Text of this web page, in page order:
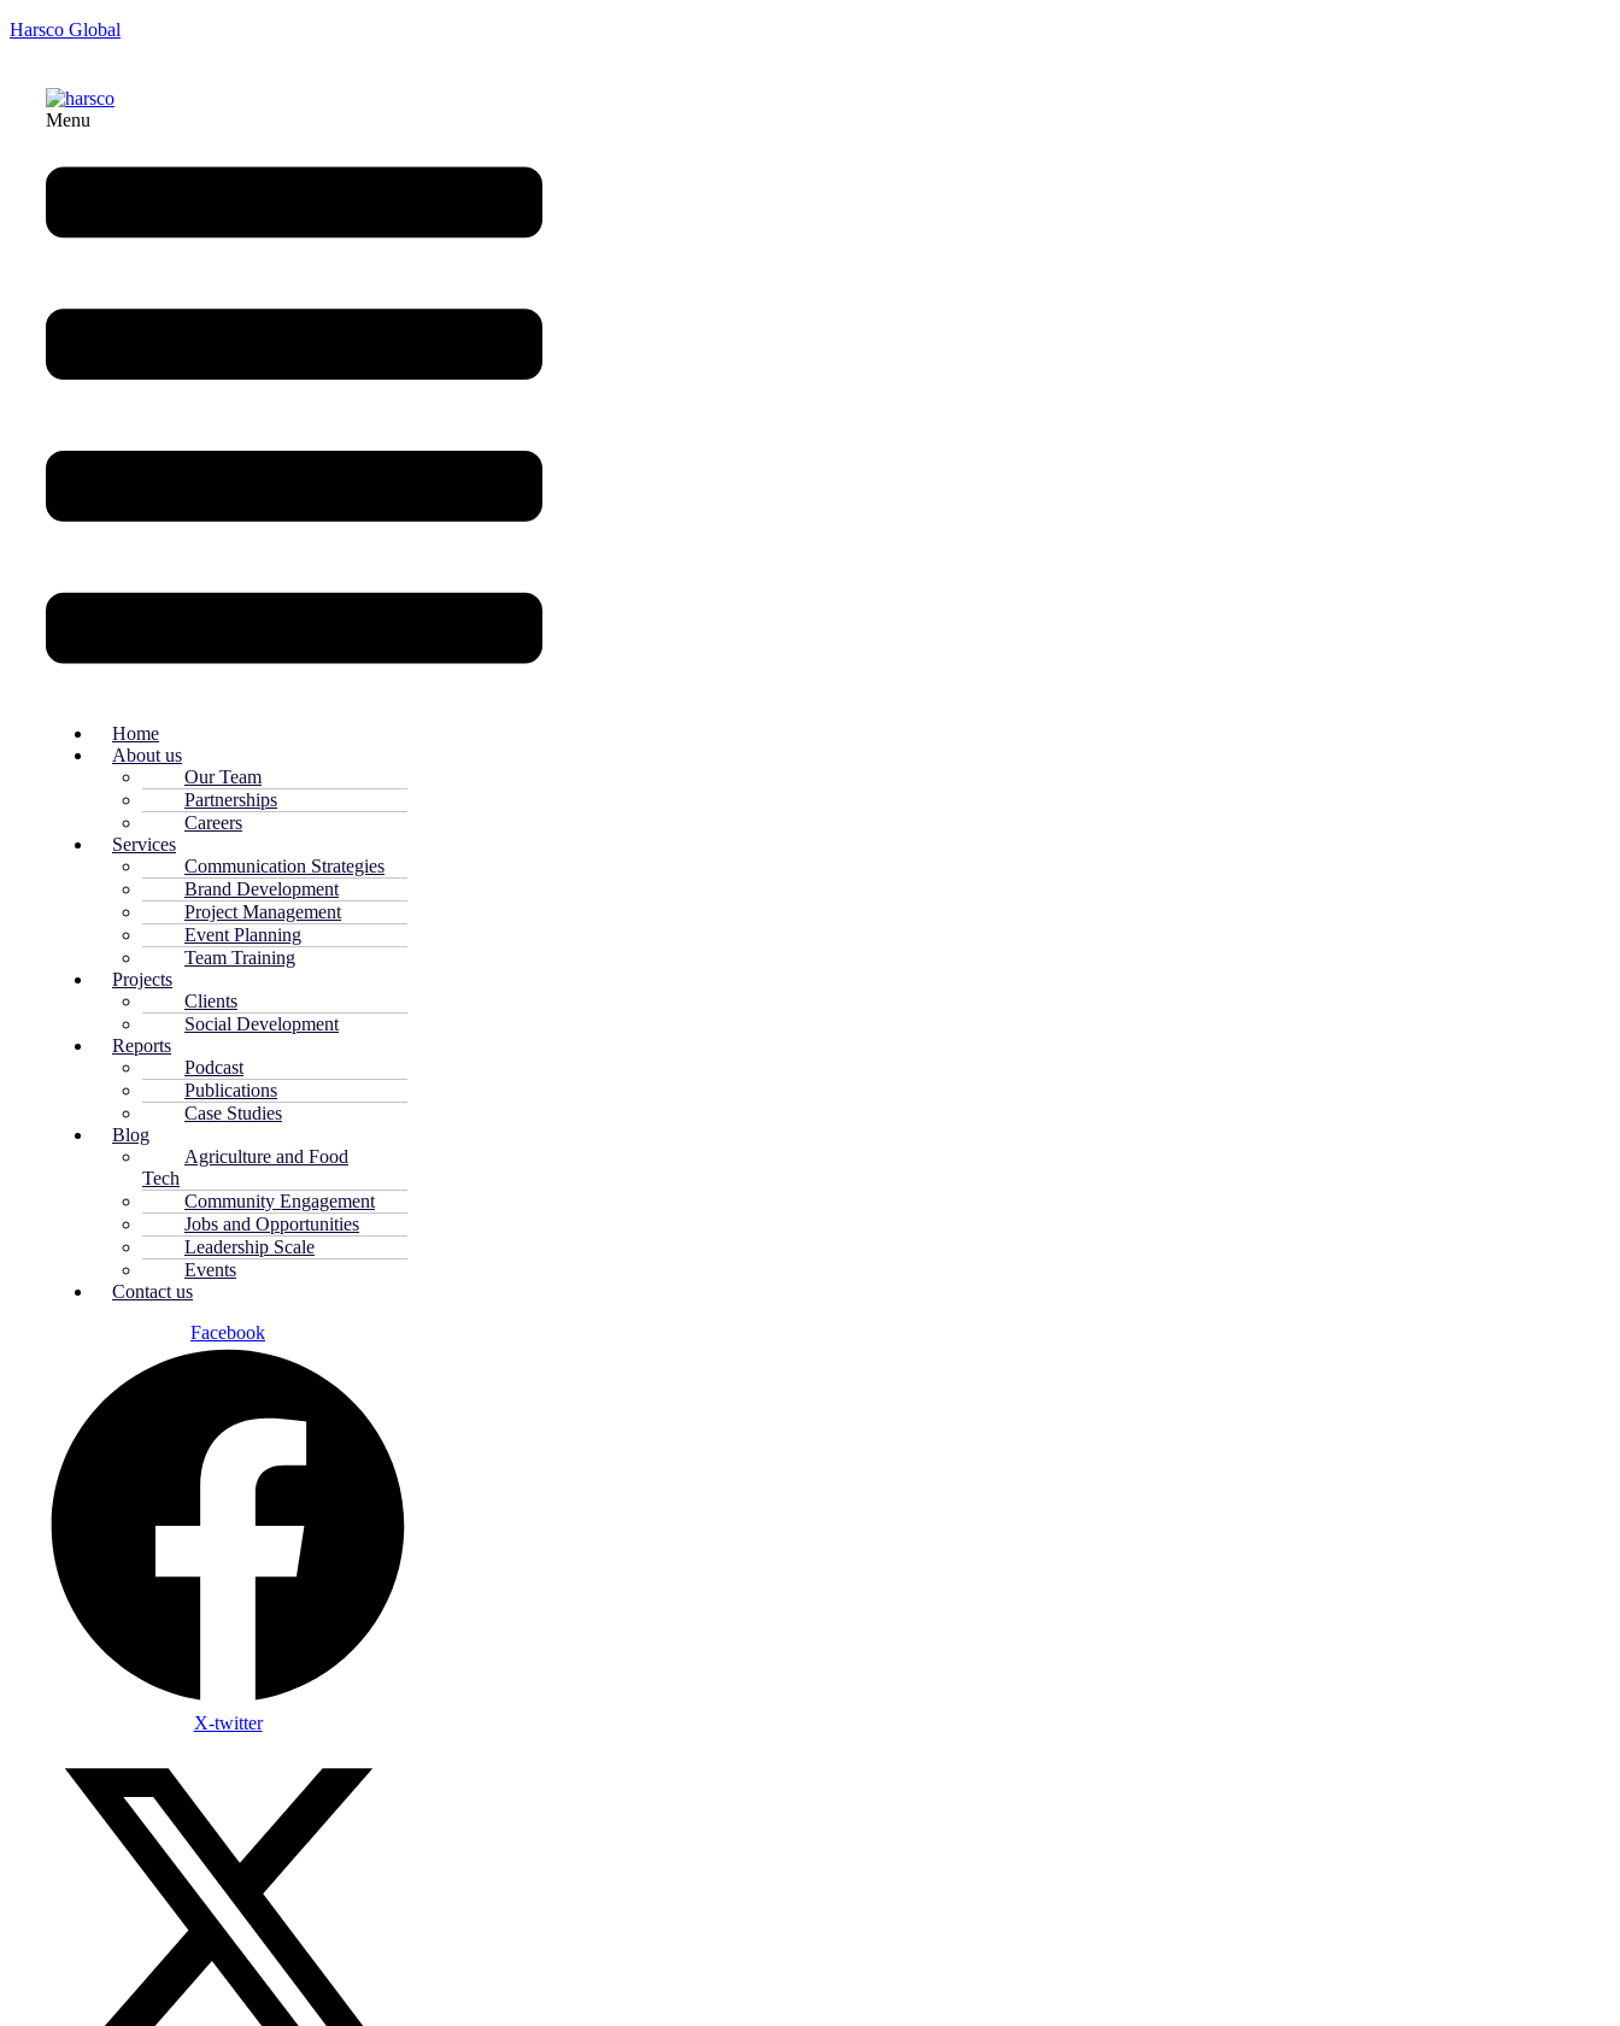
Harsco Global
Menu
Home
About us
Our Team
Partnerships
Careers
Services
Communication Strategies
Brand Development
Project Management
Event Planning
Team Training
Projects
Clients
Social Development
Reports
Podcast
Publications
Case Studies
Blog
Agriculture and Food
Tech
Community Engagement
Jobs and Opportunities
Leadership Scale
Events
Contact us
Facebook
X-twitter